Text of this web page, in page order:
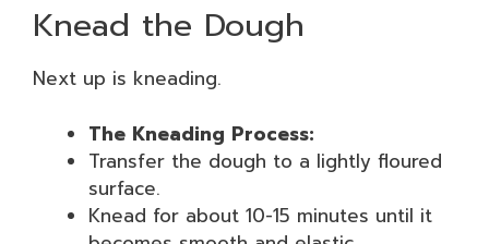
Knead the Dough
Next up is kneading.
The Kneading Process:
Transfer the dough to a lightly floured
surface.
Knead for about 10-15 minutes until it